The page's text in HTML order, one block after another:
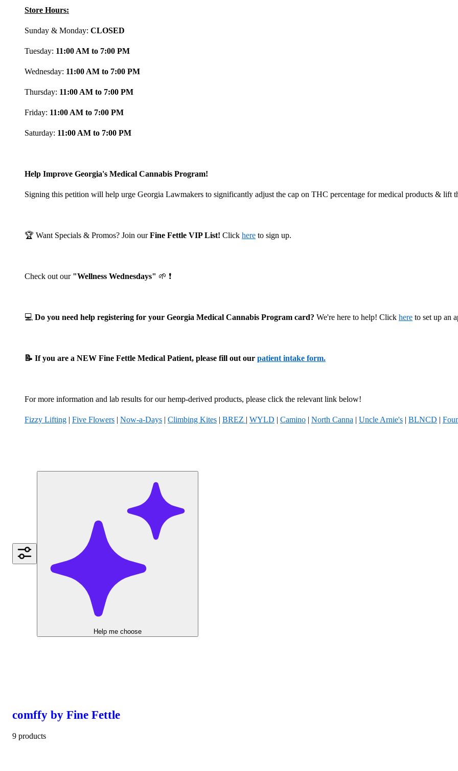
Store Hours:
Sunday & Monday: CLOSED
Tuesday: 11:00 AM to 7:00 PM
Wednesday: 11:00 AM to 7:00 PM
Thursday: 11:00 AM to 7:00 PM
Friday: 11:00 AM to 7:00 PM
Saturday: 11:00 AM to 7:00 PM
Help Improve Georgia's Medical Cannabis Program!
Signing this petition will help urge Georgia Lawmakers to significantly adjust the cap on THC percentage for medical products & lift
🏆 Want Specials & Promos? Join ourFine Fettle VIP List! Click here to sign up.
Check out our "Wellness Wednesdays" 🌱 ❗
💻 Do you need help registering for your Georgia Medical Cannabis Program card? We're here to help! Click here to set up an
📝 If you are a NEW Fine Fettle Medical Patient, please fill out our patient intake form.
For more information and lab results for our hemp-derived products, please click the relevant link below!
Fizzy Lifting | Five Flowers | Now-a-Days | Climbing Kites | BREZ | WYLD | Camino | North Canna | Uncle Arnie's | BLNCD |
Help me choose
comffy by Fine Fettle
9 products